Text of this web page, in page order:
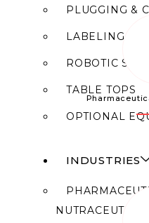
PLUGGING &
LABELING
ROBOTIC
TABLE TOPS
OPTIONAL
INDUSTRIES
NUTRACEUTICAL